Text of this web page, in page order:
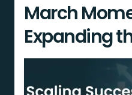
March
Expanding